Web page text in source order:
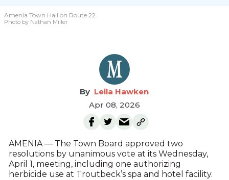
Amenia Town Hall on Route 22.
Photo by Nathan Miller
Leila Hawken
Apr 08, 2026
AMENIA — The Town Board approved two
resolutions by unanimous vote at its Wednesday,
April 1, meeting, including one authorizing
herbicide use at Troutbeck’s spa and hotel facility.